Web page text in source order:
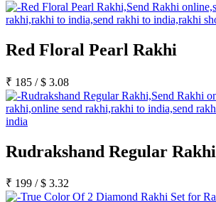
Red Floral Pearl Rakhi
₹ 185 /$ 3.08
Rudrakshand Regular Rakhi
₹ 199 /$ 3.32